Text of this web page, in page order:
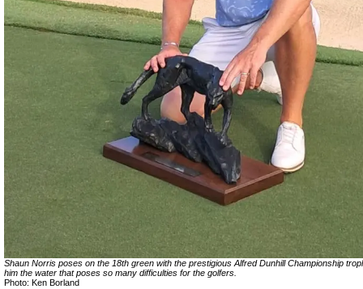
Shaun Norris poses on the 18th green with the prestigious Alfred Dunhill Championship
him the water that poses so many difficulties for the golfers.
Photo: Ken Borland